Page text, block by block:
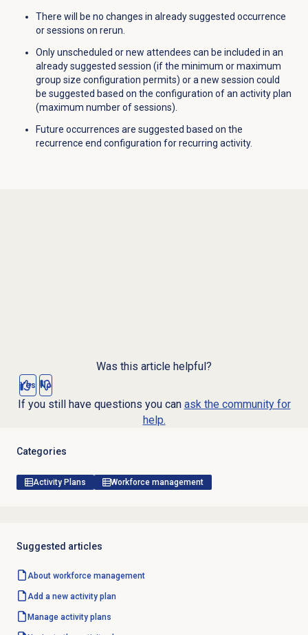
There will be no changes in already suggested occurrence
or sessions on rerun.
Only unscheduled or new attendees can be included in an
already suggested session (if the minimum or maximum
group size configuration permits) or a new session could
be suggested based on the configuration of an activity plan
(maximum number of sessions).
Future occurrences are suggested based on the
recurrence end configuration for recurring activity.
Was this article helpful?
Yes No
If you still have questions you can ask the community for
help.
Categories
Activity Plans Workforce management
Suggested articles
About workforce management
Add a new activityplan
Manage activity plans